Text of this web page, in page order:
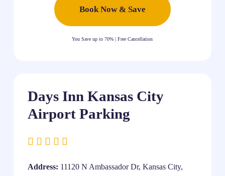
Days Inn Kansas City
Airport Parking
Address: 11120 N Ambassador Dr, Kansas City,
Book Now & Save
You Save up to 70% | Free Cancellation